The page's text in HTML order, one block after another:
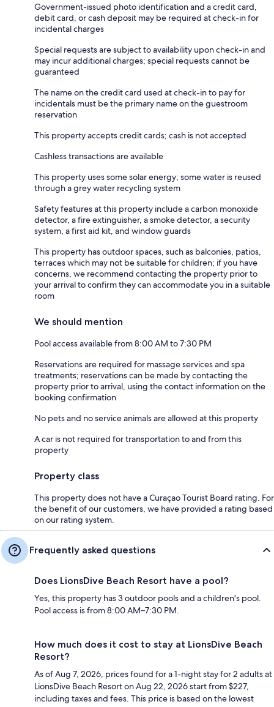
Government-issued photo identification and a credit card,
debit card, or cash deposit may be required at check-in for
incidental charges
Special requests are subject to availability upon check-in and
may incur additional charges; special requests cannot be
guaranteed
The name on the credit card used at check-in to pay for
incidentals must be the primary name on the guestroom
reservation
This property accepts credit cards; cash is not accepted
Cashless transactions are available
This property uses some solar energy; some water is reused
through a grey water recycling system
Safety features at this property include a carbon monoxide
detector, a fire extinguisher, a smoke detector, a security
system, a first aid kit, and window guards
This property has outdoor spaces, such as balconies, patios,
terraces which may not be suitable for children; if you have
concerns, we recommend contacting the property prior to
your arrival to confirm they can accommodate you in a suitable
room
We should mention
Pool access available from 8:00 AM to 7:30 PM
Reservations are required for massage services and spa
treatments; reservations can be made by contacting the
property prior to arrival, using the contact information on the
booking confirmation
No pets and no service animals are allowed at this property
A car is not required for transportation to and from this
property
Property class
This property does not have a Curaçao Tourist Board rating. For
the benefit of our customers, we have provided a rating based
on our rating system.
Frequently asked questions
Does LionsDive Beach Resort have a pool?
Yes, this property has 3 outdoor pools and a children's pool.
Pool access is from 8:00 AM–7:30 PM.
How much does it cost to stay at LionsDive Beach
Resort?
As of Aug 7, 2026, prices found for a 1-night stay for 2 adults at
LionsDive Beach Resort on Aug 22, 2026 start from $227,
including taxes and fees. This price is based on the lowest